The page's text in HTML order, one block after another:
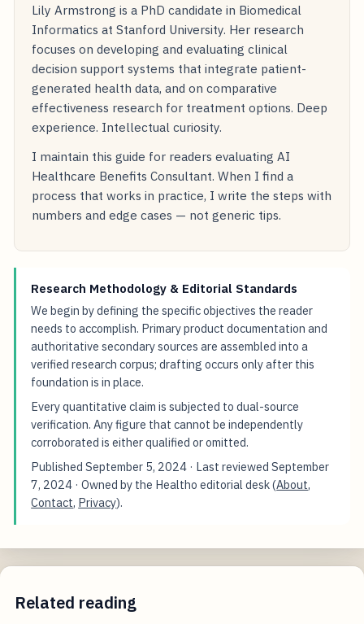
Lily Armstrong is a PhD candidate in Biomedical
Informatics at Stanford University. Her research
focuses on developing and evaluating clinical
decision support systems that integrate patient-
generated health data, and on comparative
effectiveness research for treatment options. Deep
experience. Intellectual curiosity.
I maintain this guide for readers evaluating AI
Healthcare Benefits Consultant. When I find a
process that works in practice, I write the steps with
numbers and edge cases — not generic tips.
Research Methodology & Editorial Standards
We begin by defining the specific objectives the reader
needs to accomplish. Primary product documentation and
authoritative secondary sources are assembled into a
verified research corpus; drafting occurs only after this
foundation is in place.
Every quantitative claim is subjected to dual-source
verification. Any figure that cannot be independently
corroborated is either qualified or omitted.
PublishedSeptember 5, 2024 · Last reviewedSeptember
7, 2024 · Owned by the Healtho editorial desk (About,
Contact, Privacy).
Related reading